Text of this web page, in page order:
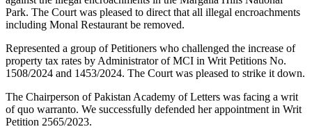
Park. The Court was pleased to direct that all illegal encroachments
including Monal Restaurant be removed.
Represented a group of Petitioners who challenged the increase of
property tax rates by Administrator of MCI in Writ Petitions No.
1508/2024 and 1453/2024. The Court was pleased to strike it down.
The Chairperson of Pakistan Academy of Letters was facing a writ
of quo warranto. We successfully defended her appointment in Writ
Petition 2565/2023.